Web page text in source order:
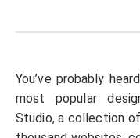
You’ve probably
most popular
Studio, a collection